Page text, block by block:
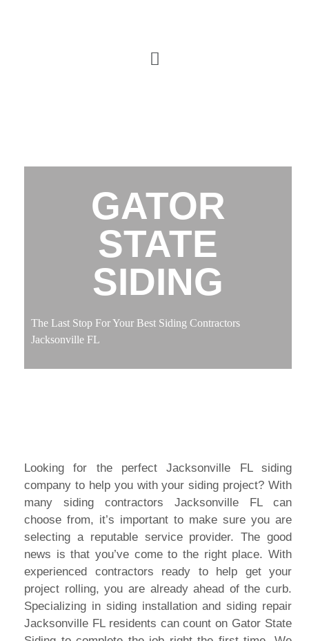
GATOR
STATE
SIDING
The Last Stop For Your Best Siding Contractors
Jacksonville FL
Looking for the perfect Jacksonville FL siding
company to help you with your siding project? With
many siding contractors Jacksonville FL can
choose from, it’s important to make sure you are
selecting a reputable service provider. The good
news is that you’ve come to the right place. With
experienced contractors ready to help get your
project rolling, you are already ahead of the curb.
Specializing in siding installation and siding repair
Jacksonville FL residents can count on Gator State